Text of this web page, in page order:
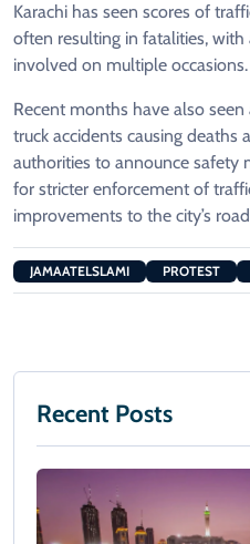
Karachi has seen scores of
often resulting in fatalities,
involved on multiple occasions.
Recent months have also
truck accidents causing deaths
authorities to announce safety
for stricter enforcement of
improvements to the city’s
JAMAATELSLAMI PROTEST
Recent Posts